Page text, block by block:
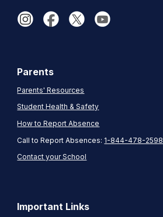
Parents
Parents' Resources
Student Health & Safety
How to Report Absence
Call to Report Absences: 1-844-478-2598
Contact your School
Important Links